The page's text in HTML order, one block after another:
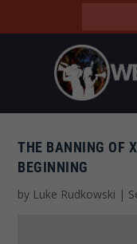
THE BANNING OF
BEGINNING
by Luke Rudkowski |